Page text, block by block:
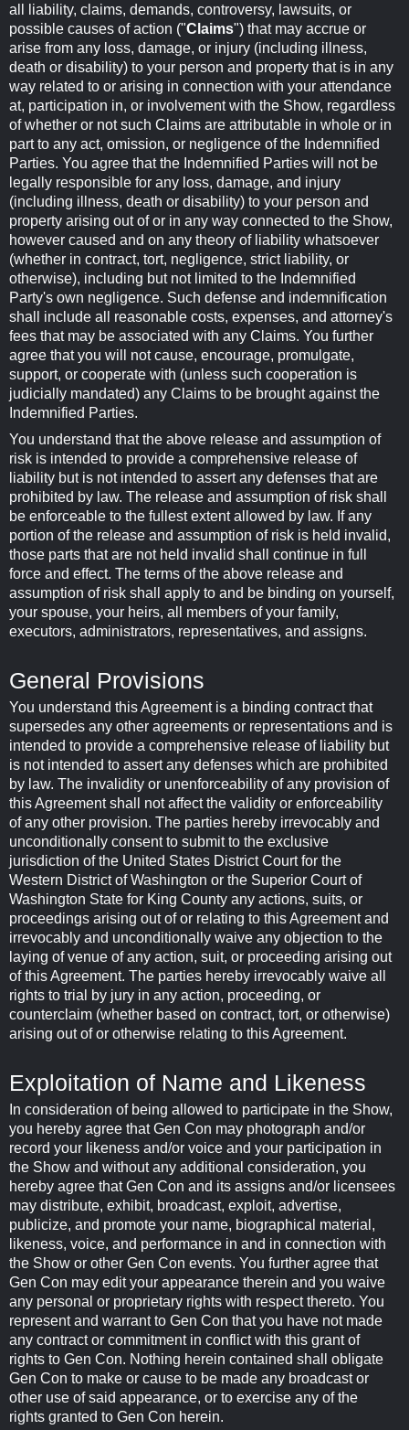
all liability, claims, demands, controversy, lawsuits, or
possible causes of action ("Claims") that may accrue or
arise from any loss, damage, or injury (including illness,
death or disability) to your person and property that is in any
way related to or arising in connection with your attendance
at, participation in, or involvement with the Show, regardless
of whether or not such Claims are attributable in whole or in
part to any act, omission, or negligence of the Indemnified
Parties. You agree that the Indemnified Parties will not be
legally responsible for any loss, damage, and injury
(including illness, death or disability) to your person and
property arising out of or in any way connected to the Show,
however caused and on any theory of liability whatsoever
(whether in contract, tort, negligence, strict liability, or
otherwise), including but not limited to the Indemnified
Party's own negligence. Such defense and indemnification
shall include all reasonable costs, expenses, and attorney's
fees that may be associated with any Claims. You further
agree that you will not cause, encourage, promulgate,
support, or cooperate with (unless such cooperation is
judicially mandated) any Claims to be brought against the
Indemnified Parties.
You understand that the above release and assumption of
risk is intended to provide a comprehensive release of
liability but is not intended to assert any defenses that are
prohibited by law. The release and assumption of risk shall
be enforceable to the fullest extent allowed by law. If any
portion of the release and assumption of risk is held invalid,
those parts that are not held invalid shall continue in full
force and effect. The terms of the above release and
assumption of risk shall apply to and be binding on yourself,
your spouse, your heirs, all members of your family,
executors, administrators, representatives, and assigns.
General Provisions
You understand this Agreement is a binding contract that
supersedes any other agreements or representations and is
intended to provide a comprehensive release of liability but
is not intended to assert any defenses which are prohibited
by law. The invalidity or unenforceability of any provision of
this Agreement shall not affect the validity or enforceability
of any other provision. The parties hereby irrevocably and
unconditionally consent to submit to the exclusive
jurisdiction of the United States District Court for the
Western District of Washington or the Superior Court of
Washington State for King County any actions, suits, or
proceedings arising out of or relating to this Agreement and
irrevocably and unconditionally waive any objection to the
laying of venue of any action, suit, or proceeding arising out
of this Agreement. The parties hereby irrevocably waive all
rights to trial by jury in any action, proceeding, or
counterclaim (whether based on contract, tort, or otherwise)
arising out of or otherwise relating to this Agreement.
Exploitation of Name and Likeness
In consideration of being allowed to participate in the Show,
you hereby agree that Gen Con may photograph and/or
record your likeness and/or voice and your participation in
the Show and without any additional consideration, you
hereby agree that Gen Con and its assigns and/or licensees
may distribute, exhibit, broadcast, exploit, advertise,
publicize, and promote your name, biographical material,
likeness, voice, and performance in and in connection with
the Show or other Gen Con events. You further agree that
Gen Con may edit your appearance therein and you waive
any personal or proprietary rights with respect thereto. You
represent and warrant to Gen Con that you have not made
any contract or commitment in conflict with this grant of
rights to Gen Con. Nothing herein contained shall obligate
Gen Con to make or cause to be made any broadcast or
other use of said appearance, or to exercise any of the
rights granted to Gen Con herein.